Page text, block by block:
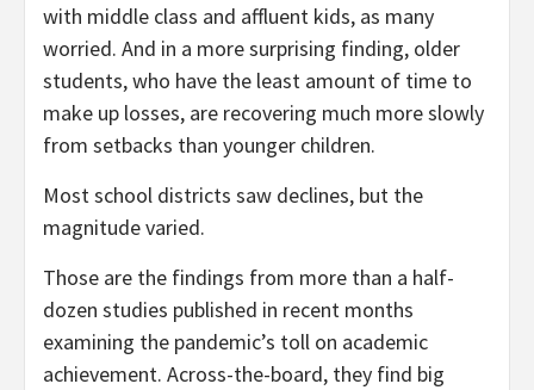
with middle class and affluent kids, as many
worried. And in a more surprising finding, older
students, who have the least amount of time to
make up losses, are recovering much more slowly
from setbacks than younger children.
Most school districts saw declines, but the
magnitude varied.
Those are the findings from more than a half-
dozen studies published in recent months
examining the pandemic’s toll on academic
achievement. Across-the-board, they find big